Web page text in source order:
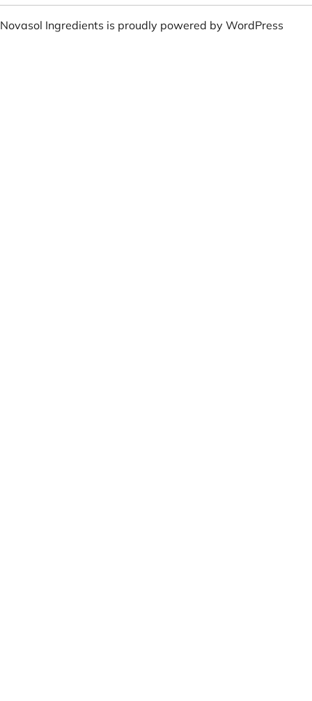
Novasol Ingredients is proudly powered by WordPress